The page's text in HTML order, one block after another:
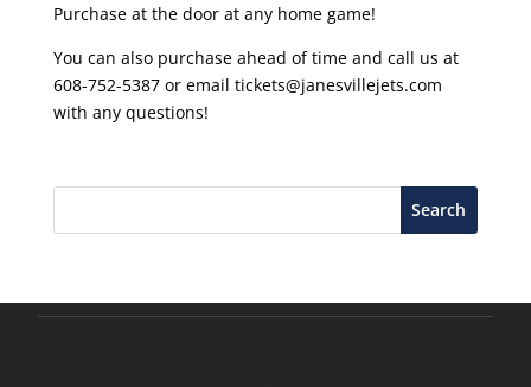
Purchase at the door at any home game!
You can also purchase ahead of time and call us at
608-752-5387 or email tickets@janesvillejets.com
with any questions!
Search